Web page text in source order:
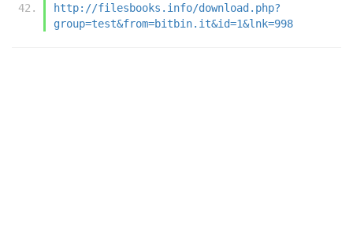
http://filesbooks.info/download.php?
group=test&from=bitbin.it&id=1&lnk=998